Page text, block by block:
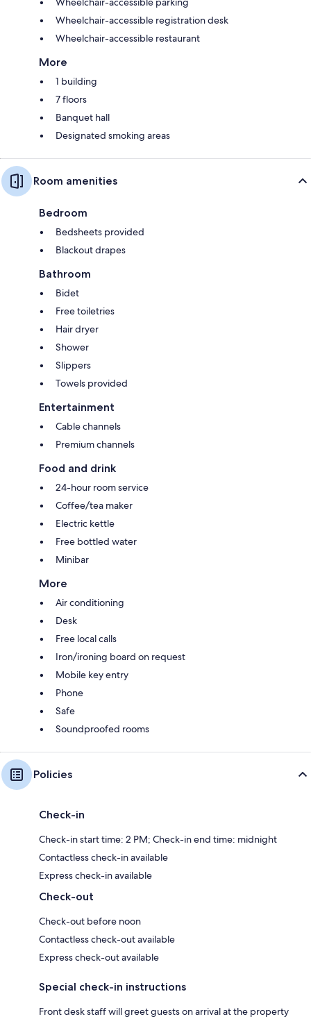
Wheelchair-accessible registration desk
Wheelchair-accessible restaurant
More
1 building
7 floors
Banquet hall
Designated smoking areas
Room amenities
Bedroom
Bedsheets provided
Blackout drapes
Bathroom
Bidet
Free toiletries
Hair dryer
Shower
Slippers
Towels provided
Entertainment
Cable channels
Premium channels
Food and drink
24-hour room service
Coffee/tea maker
Electric kettle
Free bottled water
Minibar
More
Air conditioning
Desk
Free local calls
Iron/ironing board on request
Mobile key entry
Phone
Safe
Soundproofed rooms
Policies
Check-in
Check-in start time: 2 PM; Check-in end time: midnight
Contactless check-in available
Express check-in available
Check-out
Check-out before noon
Contactless check-out available
Express check-out available
Special check-in instructions
Front desk staff will greet guests on arrival at the property